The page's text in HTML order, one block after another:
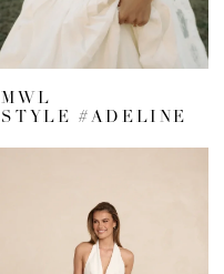
MWL
STYLE #ADELINE